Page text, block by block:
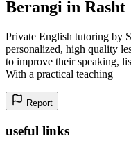
Berangi in Rasht
Private English tutoring by
personalized, high quality
to improve their speaking,
With a practical teaching
Report
useful links